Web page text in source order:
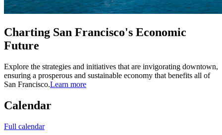
Charting San Francisco's Economic
Future
Explore the strategies and initiatives that are invigorating downtown,
ensuring a prosperous and sustainable economy that benefits all of
San Francisco.Learn more
Calendar
Full calendar